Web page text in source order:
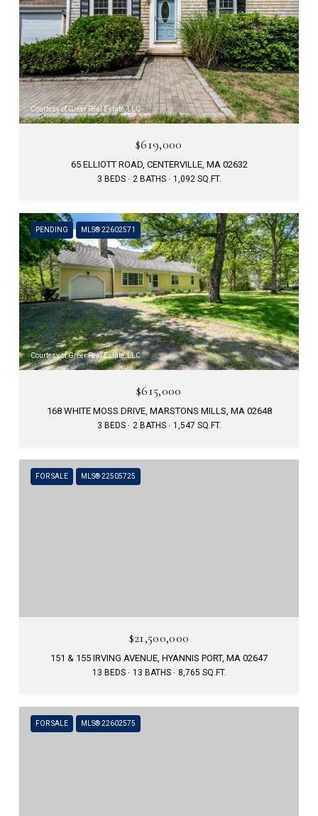
Courtesy of Greer Real Estate, LLC
$619,000
65 ELLIOTT ROAD, CENTERVILLE, MA 02632
3 BEDS 2 BATHS 1,092 SQ.FT.
PENDING MLS® 22602571
Courtesy of Greer Real Estate, LLC
$615,000
168 WHITE MOSS DRIVE, MARSTONS MILLS, MA 02648
3 BEDS 2 BATHS 1,547 SQ.FT.
FOR SALE MLS® 22505725
$21,500,000
151 & 155 IRVING AVENUE, HYANNIS PORT, MA 02647
13 BEDS 13 BATHS 8,765 SQ.FT.
FOR SALE MLS® 22602575